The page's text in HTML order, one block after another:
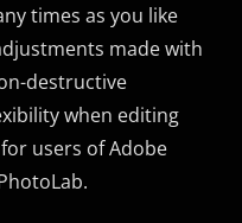
times as you like
made with
destructive
when editing
users of Adobe